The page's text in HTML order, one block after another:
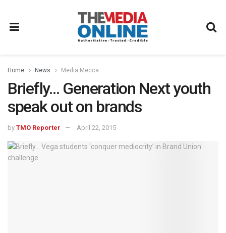
Home News Media Mecca
Briefly… Generation Next youth
speak out on brands
by TMO Reporter April 22, 2015